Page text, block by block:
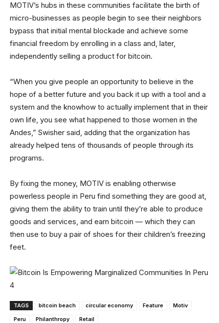
MOTIV’s hubs in these communities facilitate the birth of
micro-businesses as people begin to see their neighbors
bypass that initial mental blockade and achieve some
financial freedom by enrolling in a class and, later,
independently selling a product for bitcoin.
“When you give people an opportunity to believe in the
hope of a better future and you back it up with a tool and a
system and the knowhow to actually implement that in their
own life, you see what happened to those women in the
Andes,” Swisher said, adding that the organization has
already helped tens of thousands of people through its
programs.
By fixing the money, MOTIV is enabling otherwise
powerless people in Peru find something they are good at,
giving them the ability to train until they’re able to produce
goods and services, and earn bitcoin — which they can
then use to buy a pair of shoes for their children’s freezing
feet.
TAGS bitcoin beach circular economy Feature
Motiv
Peru
Philanthropy Retail